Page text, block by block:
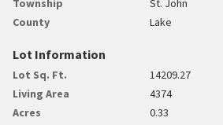
Township
St. John
County
Lake
Lot Information
Lot Sq. Ft.
14209.27
Living Area
4374
Acres
0.33